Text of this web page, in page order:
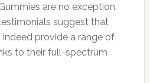
are no exception.
suggest that
provide a range of
to their full-spectrum